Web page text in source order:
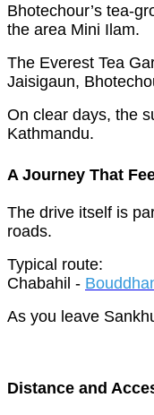
Bhotechour’s tea-
the area Mini Ilam.
The Everest Tea
Jaisigaun,
On clear days, the
Kathmandu.
A Journey That
The drive itself is
roads.
Typical route:
Chabahil -
As you leave
Distance and